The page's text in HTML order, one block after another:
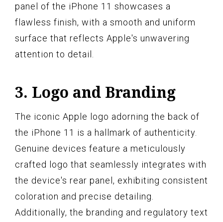
panel of the iPhone 11 showcases a
flawless finish, with a smooth and uniform
surface that reflects Apple's unwavering
attention to detail.
3. Logo and Branding
The iconic Apple logo adorning the back of
the iPhone 11 is a hallmark of authenticity.
Genuine devices feature a meticulously
crafted logo that seamlessly integrates with
the device's rear panel, exhibiting consistent
coloration and precise detailing.
Additionally, the branding and regulatory text